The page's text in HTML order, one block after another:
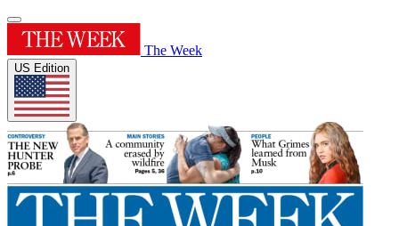
The Week
US Edition